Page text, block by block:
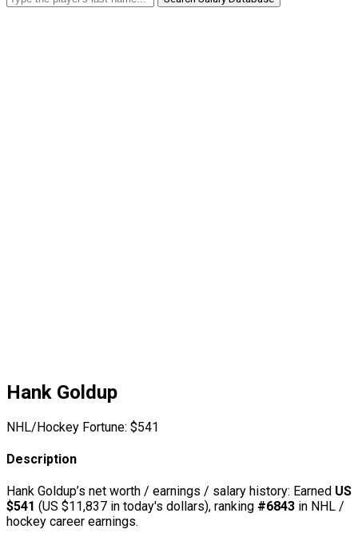
Hank Goldup
NHL/Hockey Fortune: $541
Description
Hank Goldup’s net worth / earnings / salary history: Earned US
$541 (US $11,837 in today's dollars), ranking #6843 in NHL /
hockey career earnings.